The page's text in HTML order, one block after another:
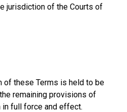
jurisdiction of the Courts of
of these Terms is held to be
remaining provisions of
in full force and effect.